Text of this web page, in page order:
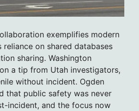
exemplifies modern
reliance on shared databases
sharing. Washington
a tip from Utah investigators,
without incident. Ogden
that public safety was never
incident, and the focus now